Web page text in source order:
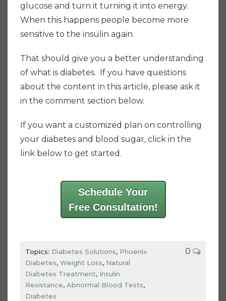
glucose and turn it turning it into energy.
When this happens people become more
sensitive to the insulin again.
That should give you a better understanding
of what is diabetes. If you have questions
about the content in this article, please ask it
in the comment section below.
If you want a customized plan on controlling
your diabetes and blood sugar, click in the
link below to get started.
Schedule Your
Free Consultation!
Topics: Diabetes Solutions, Phoenix
Diabetes, Weight Loss, Natural
Diabetes Treatment, Insulin
Resistance, Abnormal Blood Tests,
Diabetes
0